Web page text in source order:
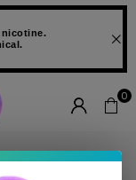
nicotine.
0